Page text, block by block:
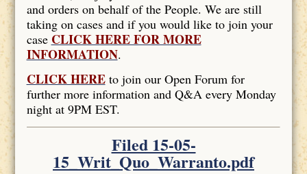
and orders on behalf of the People. We are still
taking on cases and if you would like to join your
case CLICK HERE FOR MORE
INFORMATION.
CLICK HEREto join our Open Forum for
further more information and Q&A every Monday
night at 9PM EST.
Filed 15-05-
15_Writ_Quo_Warranto.pdf